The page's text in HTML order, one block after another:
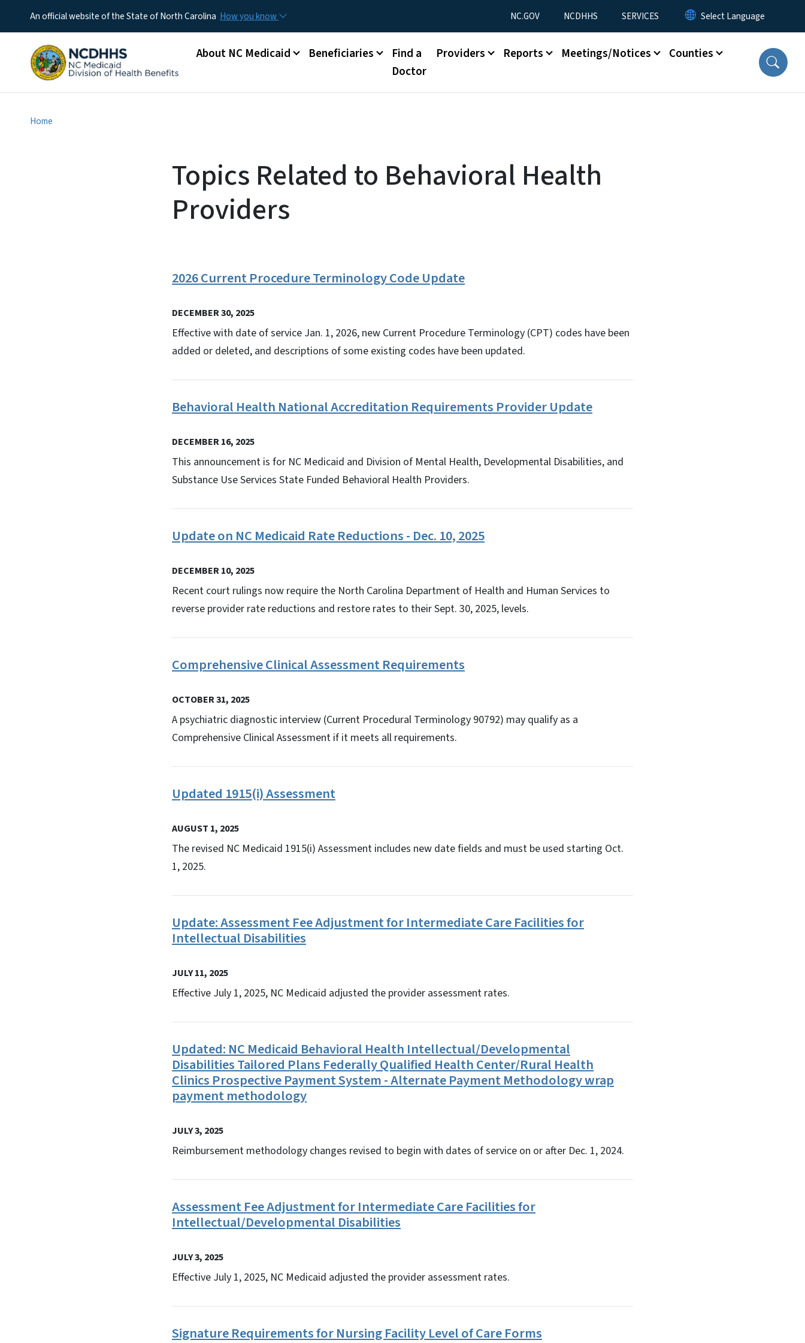
An official website of the State of North Carolina How you know Utility Menu
NC.GOV NCDHHS SERVICES
Main menu
About NC Medicaid Beneficiaries
Find a
Doctor
Providers Reports Meetings/Notices Counties
Home
Topics Related to Behavioral Health
Providers
2026 Current Procedure Terminology Code Update
DECEMBER 30, 2025
Effective with date of service Jan. 1, 2026, new Current Procedure Terminology (CPT) codes have been
added or deleted, and descriptions of some existing codes have been updated.
Behavioral Health National Accreditation Requirements Provider Update
DECEMBER 16, 2025
This announcement is for NC Medicaid and Division of Mental Health, Developmental Disabilities, and
Substance Use Services State Funded Behavioral Health Providers.
Update on NC Medicaid Rate Reductions - Dec. 10, 2025
DECEMBER 10, 2025
Recent court rulings now require the North Carolina Department of Health and Human Services to
reverse provider rate reductions and restore rates to their Sept. 30, 2025, levels.
Comprehensive Clinical Assessment Requirements
OCTOBER 31, 2025
A psychiatric diagnostic interview (Current Procedural Terminology 90792) may qualify as a
Comprehensive Clinical Assessment if it meets all requirements.
Updated 1915(i) Assessment
AUGUST 1, 2025
The revised NC Medicaid 1915(i) Assessment includes new date fields and must be used starting Oct.
1, 2025.
Update:​ ​Assessment Fee Adjustment for Intermediate Care Facilities for
Intellectual Disabilities
JULY 11, 2025
Effective July 1, 2025, NC Medicaid adjusted the provider assessment rates.
Updated: NC Medicaid Behavioral Health Intellectual/Developmental
Disabilities Tailored Plans Federally Qualified Health Center/Rural Health
Clinics Prospective Payment System - Alternate Payment Methodology wrap
payment methodology
JULY 3, 2025
Reimbursement methodology changes revised to begin with dates of service on or after Dec. 1, 2024.
Assessment Fee Adjustment for Intermediate Care Facilities for
Intellectual/Developmental Disabilities
JULY 3, 2025
Effective July 1, 2025, NC Medicaid adjusted the provider assessment rates.
Signature Requirements for Nursing Facility Level of Care Forms